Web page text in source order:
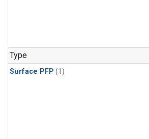
Type
Surface PFP (1)